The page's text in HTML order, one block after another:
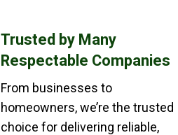
Trusted by Many
Respectable Companies
From businesses to
homeowners, we’re the trusted
choice for delivering reliable,